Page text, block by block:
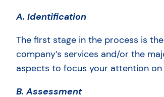
A. Identification
The first stage in the process is
company’s services and/or the
aspects to focus your attention
B. Assessment